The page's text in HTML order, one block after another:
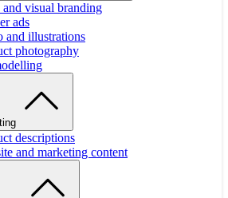
visual branding
ads
and illustrations
photography
descriptions
and marketing content